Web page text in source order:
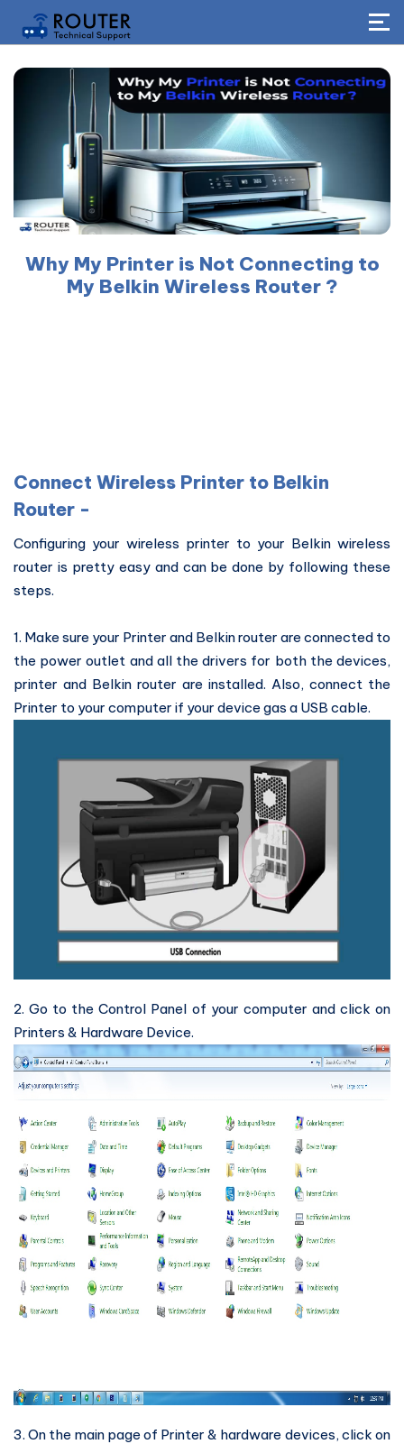
Why My Printer is Not Connecting to
My Belkin Wireless Router ?
Connect Wireless Printer to Belkin
Router -
Configuring your wireless printer to your Belkin wireless
router is pretty easy and can be done by following these
steps.
1. Make sure your Printer and Belkin router are connected to
the power outlet and all the drivers for both the devices,
printer and Belkin router are installed. Also, connect the
Printer to your computer if your device gas a USB cable.
2. Go to the Control Panel of your computer and click on
Printers & Hardware Device.
3. On the main page of Printer & hardware devices, click on